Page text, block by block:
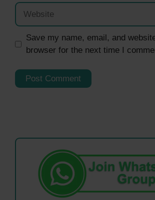
Website
Save my name, email, and
browser for the next time I